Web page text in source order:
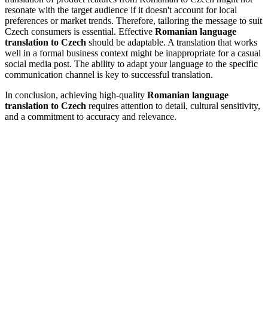
resonate with the target audience if it doesn't account for local
preferences or market trends. Therefore, tailoring the message to suit
Czech consumers is essential. Effective Romanian language
translation to Czech should be adaptable. A translation that works
well in a formal business context might be inappropriate for a casual
social media post. The ability to adapt your language to the specific
communication channel is key to successful translation.
In conclusion, achieving high-quality Romanian language
translation to Czech requires attention to detail, cultural sensitivity,
and a commitment to accuracy and relevance.